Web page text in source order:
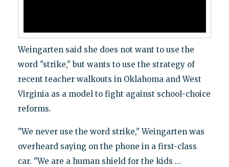
Weingarten said she does not want to use the
word "strike," but wants to use the strategy of
recent teacher walkouts in Oklahoma and West
Virginia as a model to fight against school-choice
reforms.
"We never use the word strike," Weingarten was
overheard saying on the phone in a first-class
car. "We are a human shield for the kids …